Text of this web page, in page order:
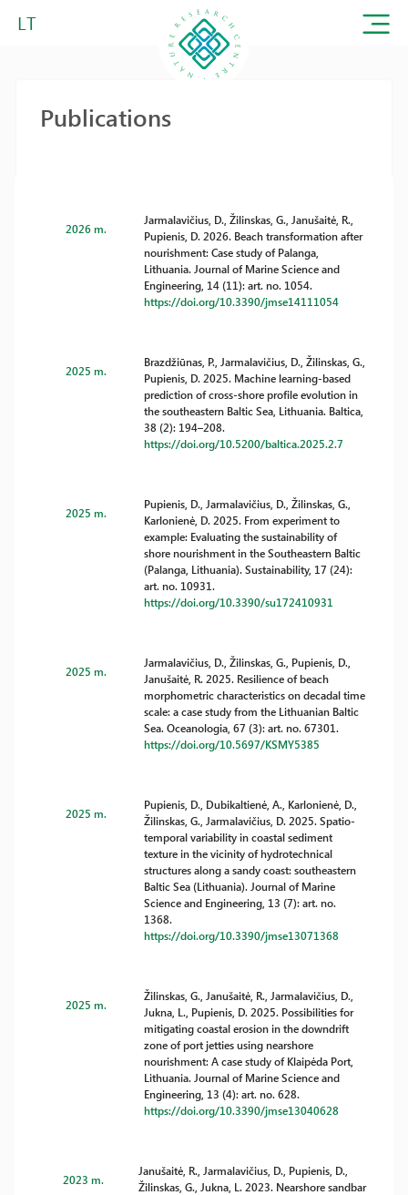
LT
Publications
2026 m.
Jarmalavičius, D., Žilinskas, G., Janušaitė, R.,
Pupienis, D. 2026. Beach transformation after
nourishment: Case study of Palanga,
Lithuania. Journal of Marine Science and
Engineering, 14 (11): art. no. 1054.
https://doi.org/10.3390/jmse14111054
2025 m.
Brazdžiūnas, P., Jarmalavičius, D., Žilinskas, G.,
Pupienis, D. 2025. Machine learning-based
prediction of cross-shore profile evolution in
the southeastern Baltic Sea, Lithuania. Baltica,
38 (2): 194–208.
https://doi.org/10.5200/baltica.2025.2.7
2025 m.
Pupienis, D., Jarmalavičius, D., Žilinskas, G.,
Karlonienė, D. 2025. From experiment to
example: Evaluating the sustainability of
shore nourishment in the Southeastern Baltic
(Palanga, Lithuania). Sustainability, 17 (24):
art. no. 10931.
https://doi.org/10.3390/su172410931
2025 m.
Jarmalavičius, D., Žilinskas, G., Pupienis, D.,
Janušaitė, R. 2025. Resilience of beach
morphometric characteristics on decadal time
scale: a case study from the Lithuanian Baltic
Sea. Oceanologia, 67 (3): art. no. 67301.
https://doi.org/10.5697/KSMY5385
2025 m.
Pupienis, D., Dubikaltienė, A., Karlonienė, D.,
Žilinskas, G., Jarmalavičius, D. 2025. Spatio-
temporal variability in coastal sediment
texture in the vicinity of hydrotechnical
structures along a sandy coast: southeastern
Baltic Sea (Lithuania). Journal of Marine
Science and Engineering, 13 (7): art. no.
1368.
https://doi.org/10.3390/jmse13071368
2025 m.
Žilinskas, G., Janušaitė, R., Jarmalavičius, D.,
Jukna, L., Pupienis, D. 2025. Possibilities for
mitigating coastal erosion in the downdrift
zone of port jetties using nearshore
nourishment: A case study of Klaipėda Port,
Lithuania. Journal of Marine Science and
Engineering, 13 (4): art. no. 628.
https://doi.org/10.3390/jmse13040628
2023 m.
Janušaitė, R., Jarmalavičius, D., Pupienis, D.,
Žilinskas, G., Jukna, L. 2023. Nearshore sandbar